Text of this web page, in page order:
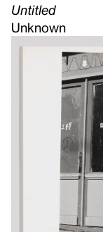
Untitled
Unknown